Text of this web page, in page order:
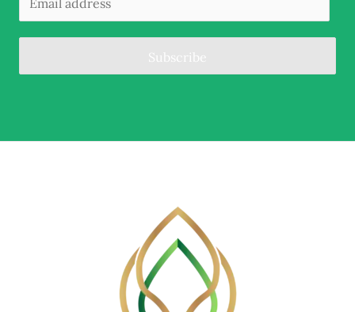
Subscribe